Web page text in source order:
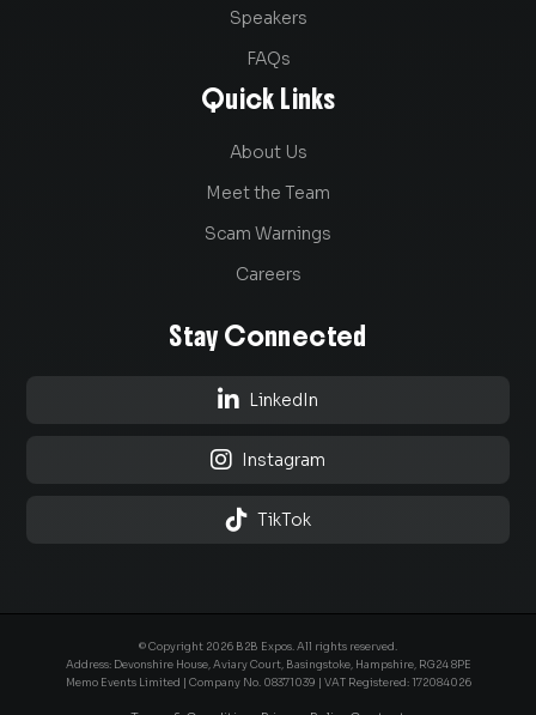
Speakers
FAQs
Quick Links
About Us
Meet the Team
Scam Warnings
Careers
Stay Connected
 LinkedIn
 Instagram
 TikTok
© Copyright 2026 B2B Expos. All rights reserved.
Address: Devonshire House, Aviary Court, Basingstoke, Hampshire, RG24 8PE
Memo Events Limited | Company No. 08371039 | VAT Registered: 172084026